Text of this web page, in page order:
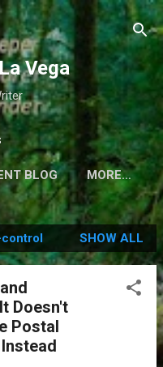
Vega
BLOG MORE…
SHOW ALL
Doesn't
Postal